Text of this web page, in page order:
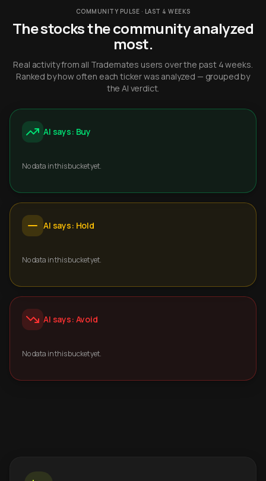
COMMUNITY PULSE · LAST 4 WEEKS
The stocks the community analyzed
most.
Real activity from all Trademates users over the past 4 weeks.
Ranked by how often each ticker was analyzed — grouped by
the AI verdict.
AI says: Buy
No data in this bucket yet.
AI says: Hold
No data in this bucket yet.
AI says: Avoid
No data in this bucket yet.